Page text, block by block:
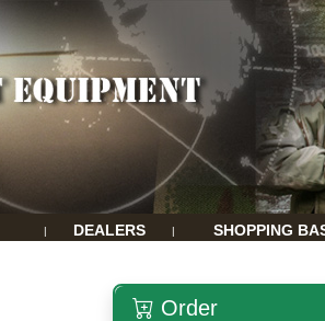
| DEALERS | SHOPPING
Order